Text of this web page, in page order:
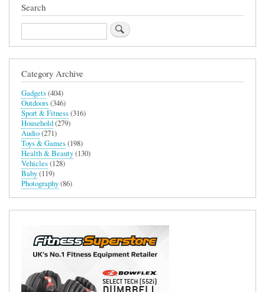
Search
Search
Category Archive
Gadgets(404)
Outdoors(346)
Sport & Fitness(316)
Household(279)
Audio(271)
Toys & Games(198)
Health & Beauty(130)
Vehicles(128)
Baby(119)
Photography(86)